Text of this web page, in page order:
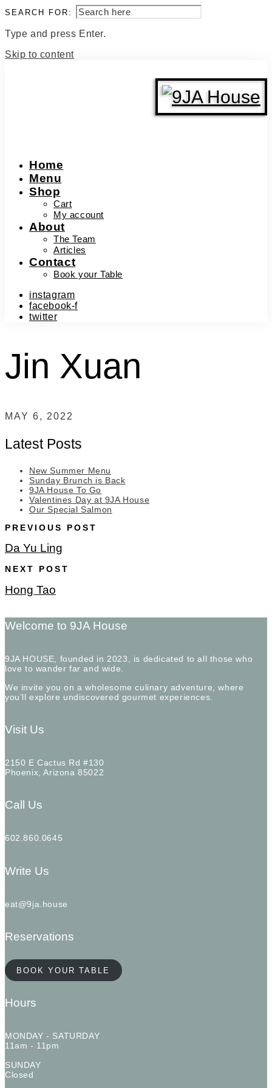
SEARCH FOR:
Type and press Enter.
Skip to content
Home
Menu
Shop
Cart
My account
About
The Team
Articles
Contact
Book your Table
instagram
facebook-f
twitter
Jin Xuan
MAY 6, 2022
Latest Posts
New Summer Menu
Sunday Brunch is Back
9JA House To Go
Valentines Day at 9JA House
Our Special Salmon
PREVIOUS POST
Da Yu Ling
NEXT POST
Hong Tao
Welcome to 9JA House
9JA HOUSE, founded in 2023, is dedicated to all those who
love to wander far and wide.
We invite you on a wholesome culinary adventure, where
you’ll explore undiscovered gourmet experiences.
Visit Us
2150 E Cactus Rd #130
Phoenix, Arizona 85022
Call Us
602.860.0645
Write Us
eat@9ja.house
Reservations
BOOK YOUR TABLE
Hours
MONDAY - SATURDAY
11am - 11pm
SUNDAY
Closed